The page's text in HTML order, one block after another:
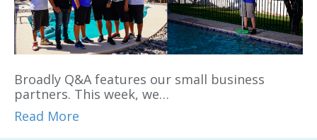
Broadly Q&A features our small business
partners. This week, we…
Read More